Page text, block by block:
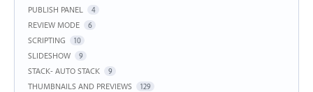
PUBLISH PANEL 4
REVIEW MODE 6
SCRIPTING 10
SLIDESHOW 9
STACK- AUTO STACK 9
THUMBNAILS AND PREVIEWS 129